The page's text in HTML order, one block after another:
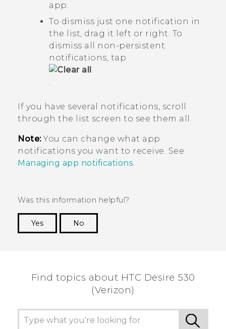
app.
To dismiss just one notification in
the list, drag it left or right. To
dismiss all non-persistent
notifications, tap
.
If you have several notifications, scroll
through the list screen to see them all.
Note:You can change what app
notifications you want to receive. See
Managing app notifications.
Was this information helpful?
Yes
No
Find topics about HTC Desire 530
(Verizon)